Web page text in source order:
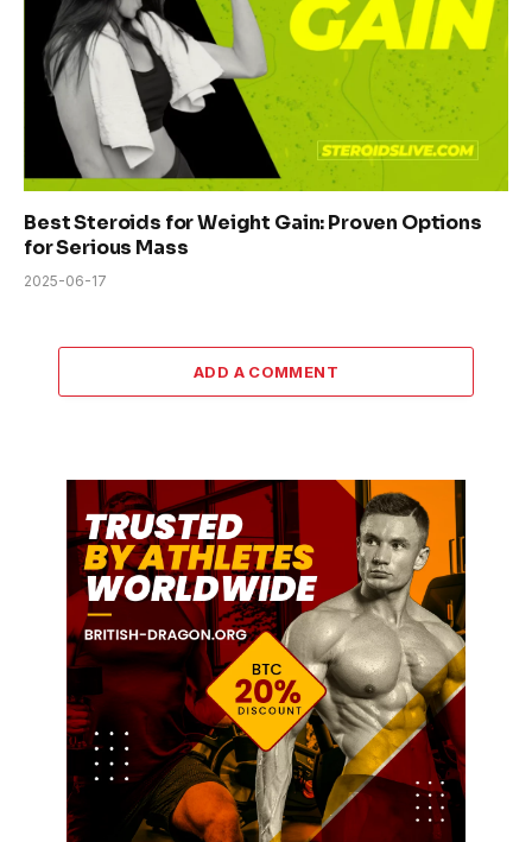
Best Steroids for Weight Gain: Proven Options
for Serious Mass
2025-06-17
ADD A COMMENT